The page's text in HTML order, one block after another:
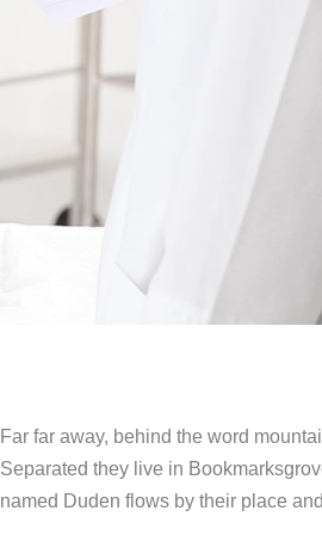
Far far away, behind the word
Separated they live in
named Duden flows by their place